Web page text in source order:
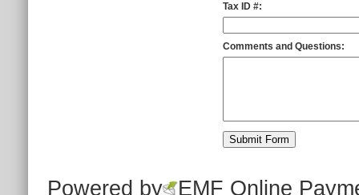
Tax ID #:
Comments and Questions:
Powered by EMF Online